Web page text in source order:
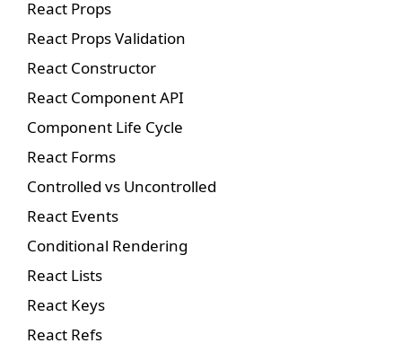
React Props
React Props Validation
React Constructor
React Component API
Component Life Cycle
React Forms
Controlled vs Uncontrolled
React Events
Conditional Rendering
React Lists
React Keys
React Refs